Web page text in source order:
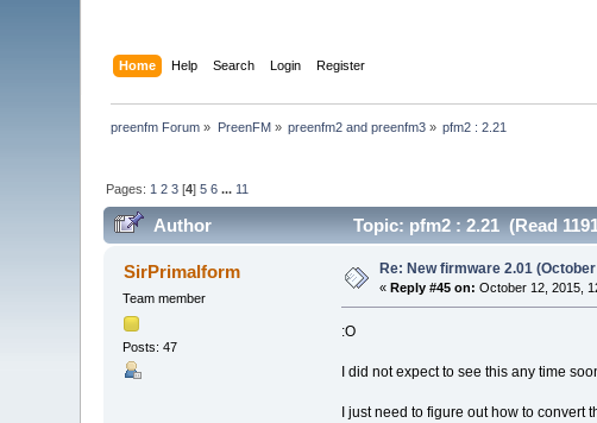
Home Help Search Login Register
preenfm Forum » PreenFM» preenfm2 and preenfm3 » pfm2 : 2.21
Pages: 1 2 3 [4]5 6 ... 11
Author Topic: pfm2 : 2.21 (Read
SirPrimalform
Team member
Posts: 47
Re: New firmware 2.01
« Reply #45 on: October 12, 2015,
:O
I did not expect to see this any time
I just need to figure out how to